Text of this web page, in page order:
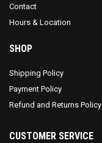
Contact
Hours & Location
SHOP
Shipping Policy
Payment Policy
Refund and Returns Policy
CUSTOMER SERVICE